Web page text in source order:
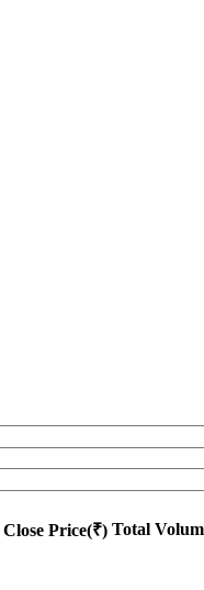
Close Price(₹) Total